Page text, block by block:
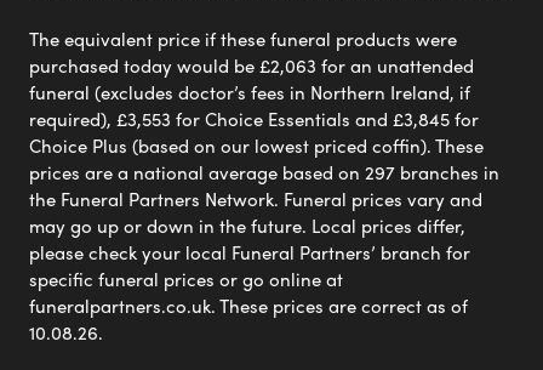
The equivalent price if these funeral products were
purchased today would be £2,063 for an unattended
funeral (excludes doctor’s fees in Northern Ireland, if
required), £3,553 for Choice Essentials and £3,845 for
Choice Plus (based on our lowest priced coffin). These
prices are a national average based on 297 branches in
the Funeral Partners Network. Funeral prices vary and
may go up or down in the future. Local prices differ,
please check your local Funeral Partners’ branch for
specific funeral prices or go online at
funeralpartners.co.uk. These prices are correct as of
10.08.26.